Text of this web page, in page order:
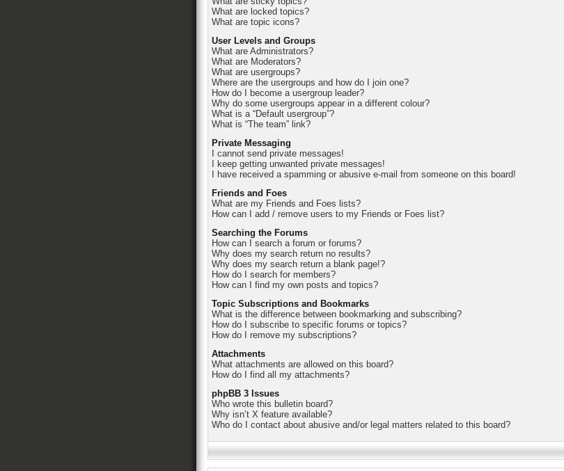
What are locked topics?
What are topic icons?
User Levels and Groups
What are Administrators?
What are Moderators?
What are usergroups?
Where are the usergroups and how do I join one?
How do I become a usergroup leader?
Why do some usergroups appear in a different colour?
What is a “Default usergroup”?
What is “The team” link?
Private Messaging
I cannot send private messages!
I keep getting unwanted private messages!
I have received a spamming or abusive e-mail from someone on this board!
Friends and Foes
What are my Friends and Foes lists?
How can I add / remove users to my Friends or Foes list?
Searching the Forums
How can I search a forum or forums?
Why does my search return no results?
Why does my search return a blank page!?
How do I search for members?
How can I find my own posts and topics?
Topic Subscriptions and Bookmarks
What is the difference between bookmarking and subscribing?
How do I subscribe to specific forums or topics?
How do I remove my subscriptions?
Attachments
What attachments are allowed on this board?
How do I find all my attachments?
phpBB 3 Issues
Who wrote this bulletin board?
Why isn’t X feature available?
Who do I contact about abusive and/or legal matters related to this board?